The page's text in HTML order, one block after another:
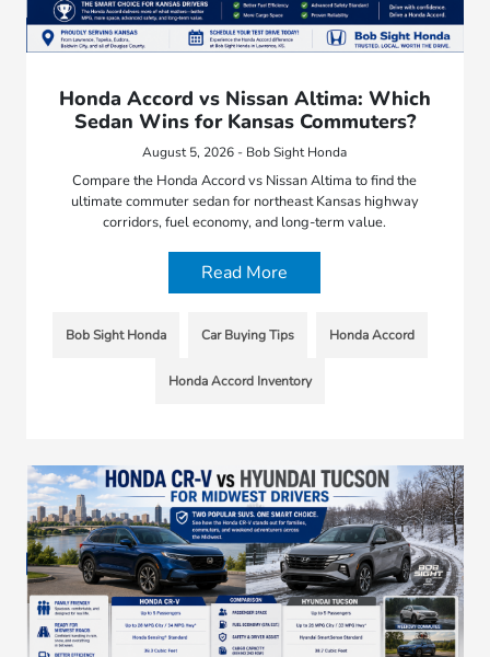
Honda Accord vs Nissan Altima: Which
Sedan Wins for Kansas Commuters?
August 5, 2026 - Bob Sight Honda
Compare the Honda Accord vs Nissan Altima to find the
ultimate commuter sedan for northeast Kansas highway
corridors, fuel economy, and long-term value.
Read More
Bob Sight Honda Car Buying Tips Honda Accord
Honda Accord Inventory